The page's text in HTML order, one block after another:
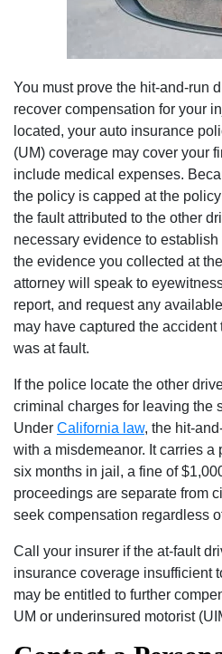
You must prove the hit-and-run
recover compensation for your
located, your auto insurance
(UM) coverage may cover your
include medical expenses.
the policy is capped at the
the fault attributed to the other
necessary evidence to
the evidence you collected at
attorney will speak to
report, and request any available
may have captured the
was at fault.
If the police locate the other
criminal charges for leaving the
Under California law, the hit-
with a misdemeanor. It carries
six months in jail, a fine of
proceedings are separate from
seek compensation regardless
Call your insurer if the at-fault
insurance coverage insufficient
may be entitled to further
UM or underinsured motorist